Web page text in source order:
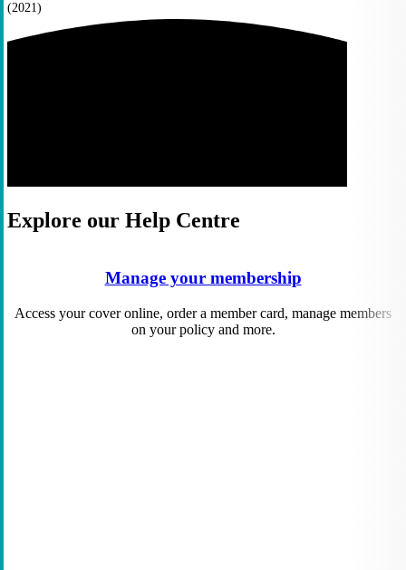
(2021)
Explore our Help Centre
Manage your membership
Access your cover online, order a member card, manage members
on your policy and more.